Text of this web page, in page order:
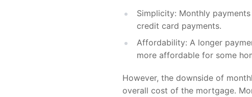
Simplicity: Monthly
credit card payments.
Affordability: A longer
more affordable for some
However, the downside of
overall cost of the mortgage.